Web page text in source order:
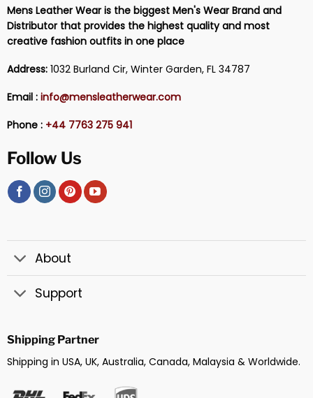
Mens Leather Wear is the biggest Men's Wear Brand and
Distributor that provides the highest quality and most
creative fashion outfits in one place
Address:1032 Burland Cir, Winter Garden, FL 34787
Email : info@mensleatherwear.com
Phone : +44 7763 275 941
Follow Us
About
Support
Shipping Partner
Shipping in USA, UK, Australia, Canada, Malaysia & Worldwide.